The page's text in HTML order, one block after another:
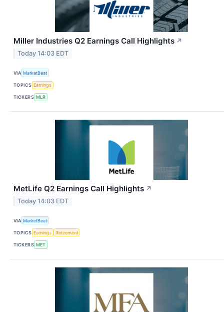
Miller Industries Q2 Earnings Call Highlights ↗
Today 14:03 EDT
VIA MarketBeat
TOPICS Earnings
TICKERS MLR
MetLife Q2 Earnings Call Highlights ↗
Today 14:03 EDT
VIA MarketBeat
TOPICS Earnings Retirement
TICKERS MET